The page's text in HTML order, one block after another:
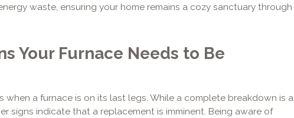
waste, ensuring your home remains a cozy sanctuary through
Your Furnace Needs to Be
when a furnace is on its last legs. While a complete breakdown is a
signs indicate that a replacement is imminent. Being aware of